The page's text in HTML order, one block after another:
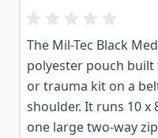
The Mil-Tec Black
polyester pouch
or trauma kit on a
shoulder. It runs 10 x
one large two-way